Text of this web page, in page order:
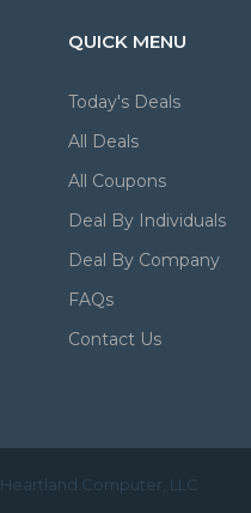
QUICK MENU
Today's Deals
All Deals
All Coupons
Deal By Individuals
Deal By Company
FAQs
Contact Us
Heartland Computer, LLC